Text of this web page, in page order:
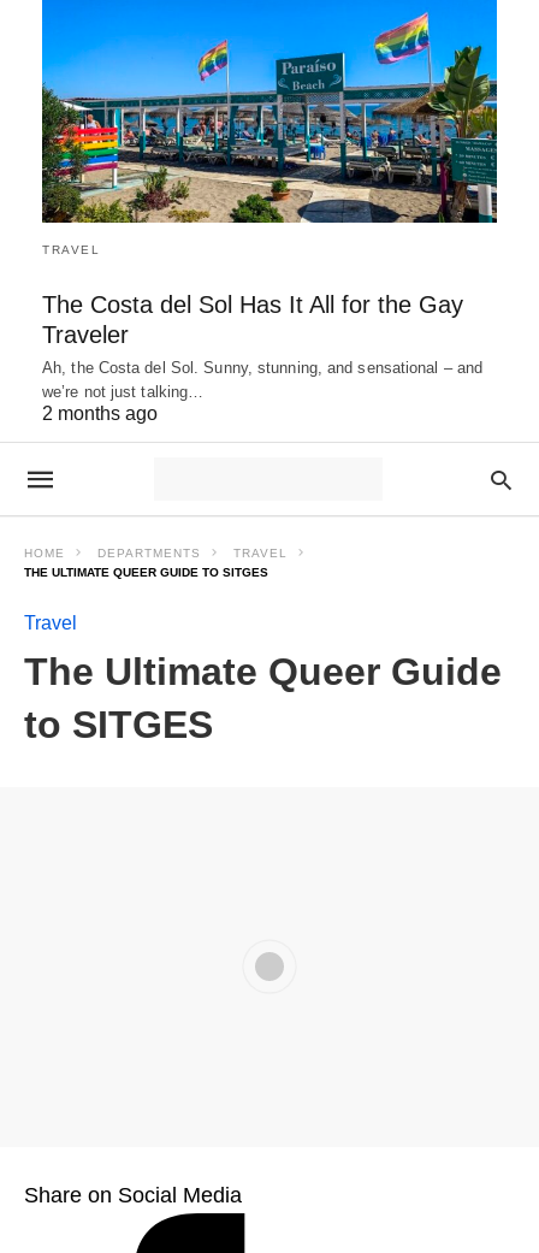
TRAVEL
The Costa del Sol Has It All for the Gay
Traveler
Ah, the Costa del Sol. Sunny, stunning, and sensational – and
we’re not just talking…
2 months ago